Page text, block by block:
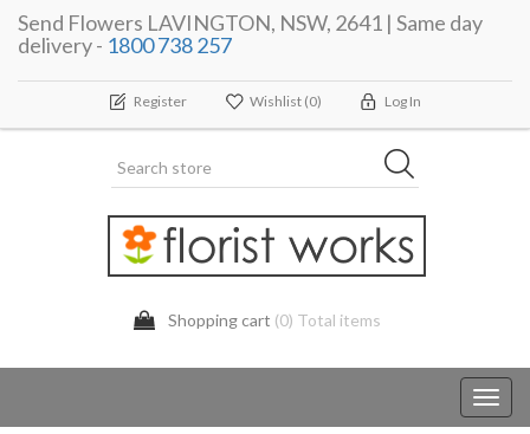
Send Flowers LAVINGTON, NSW, 2641 | Same day
delivery - 1800 738 257
Register Wishlist (0) Log In
Shopping cart (0) Total items